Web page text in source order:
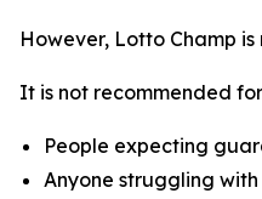
However, Lotto Champ
It is not recommended
People expecting
Anyone struggling